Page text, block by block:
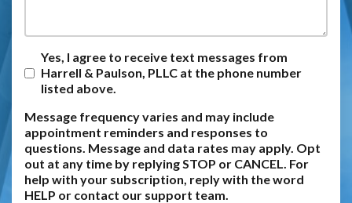
Yes, I agree to receive text messages from
Harrell & Paulson, PLLC at the phone number
listed above.
Message frequency varies and may include
appointment reminders and responses to
questions. Message and data rates may apply. Opt
out at any time by replying STOP or CANCEL. For
help with your subscription, reply with the word
HELP or contact our support team.